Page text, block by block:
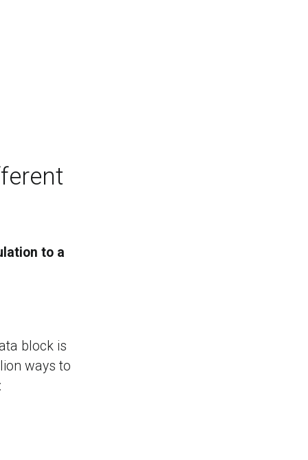
to a
block is
ways to